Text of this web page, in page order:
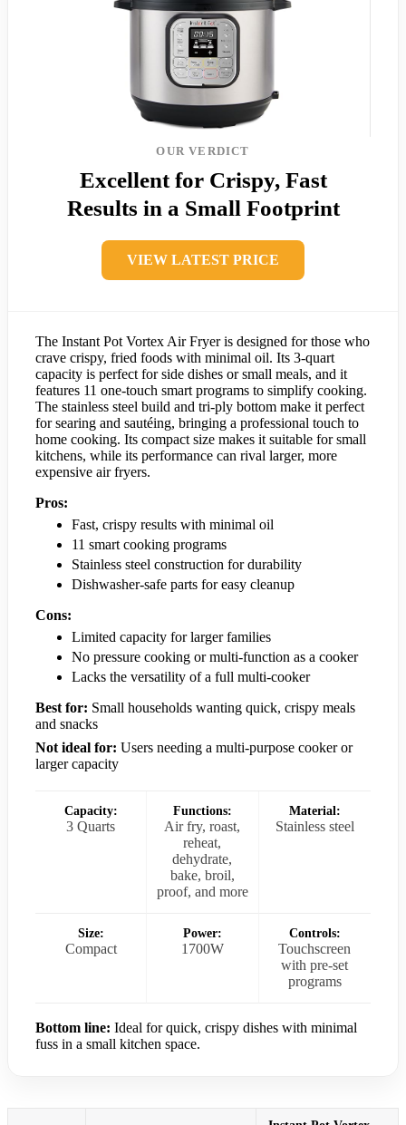
OUR VERDICT
Excellent for Crispy, Fast
Results in a Small Footprint
VIEW LATEST PRICE
The Instant Pot Vortex Air Fryer is designed for those who
crave crispy, fried foods with minimal oil. Its 3-quart
capacity is perfect for side dishes or small meals, and it
features 11 one-touch smart programs to simplify cooking.
The stainless steel build and tri-ply bottom make it perfect
for searing and sautéing, bringing a professional touch to
home cooking. Its compact size makes it suitable for small
kitchens, while its performance can rival larger, more
expensive air fryers.
Pros:
Fast, crispy results with minimal oil
11 smart cooking programs
Stainless steel construction for durability
Dishwasher-safe parts for easy cleanup
Cons:
Limited capacity for larger families
No pressure cooking or multi-function as a cooker
Lacks the versatility of a full multi-cooker
Best for: Small households wanting quick, crispy meals
and snacks
Not ideal for: Users needing a multi-purpose cooker or
larger capacity
Capacity:
3 Quarts
Functions:
Air fry, roast,
reheat,
dehydrate,
bake, broil,
proof, and more
Material:
Stainless steel
Size:
Compact
Power:
1700W
Controls:
Touchscreen
with pre-set
programs
Bottom line: Ideal for quick, crispy dishes with minimal
fuss in a small kitchen space.